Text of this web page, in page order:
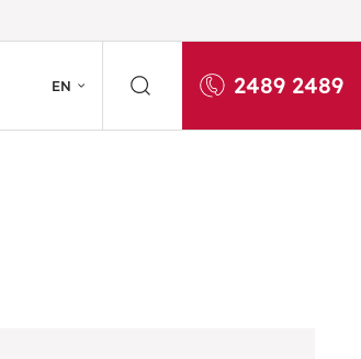
EN 2489 2489